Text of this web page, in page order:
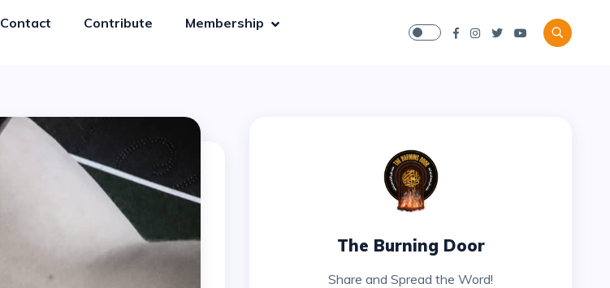
Contact Contribute Membership
The Burning Door
Share and Spread the Word!